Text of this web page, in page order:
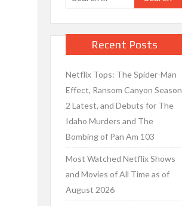
for:
Recent Posts
Netflix Tops: The Spider-Man
Effect, Ransom Canyon Season
2 Latest, and Debuts for The
Idaho Murders and The
Bombing of Pan Am 103
Most Watched Netflix Shows
and Movies of All Time as of
August 2026